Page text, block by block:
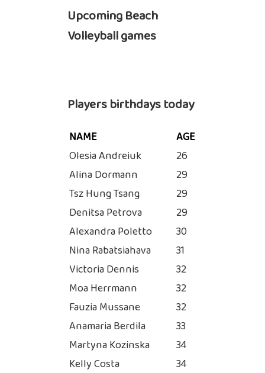
Upcoming Beach
Volleyball games
Players birthdays today
NAME
AGE
Olesia Andreiuk
26
Alina Dormann
29
Tsz Hung Tsang
29
Denitsa Petrova
29
Alexandra Poletto
30
Nina Rabatsiahava
31
Victoria Dennis
32
Moa Herrmann
32
Fauzia Mussane
32
Anamaria Berdila
33
Martyna Kozinska
34
Kelly Costa
34